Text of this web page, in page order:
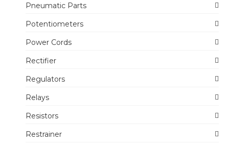
Pneumatic Parts
Potentiometers
Power Cords
Rectifier
Regulators
Relays
Resistors
Restrainer